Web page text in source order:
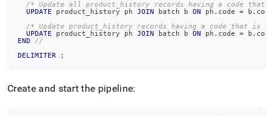
/* Update all product_history records having a code
UPDATE product_history ph JOIN batch b ON ph . code = b .
/* Update product_history records having a code that
UPDATE product_history ph JOIN batch b ON ph . code = b .
END
//
DELIMITER
;
Create and start the pipeline: